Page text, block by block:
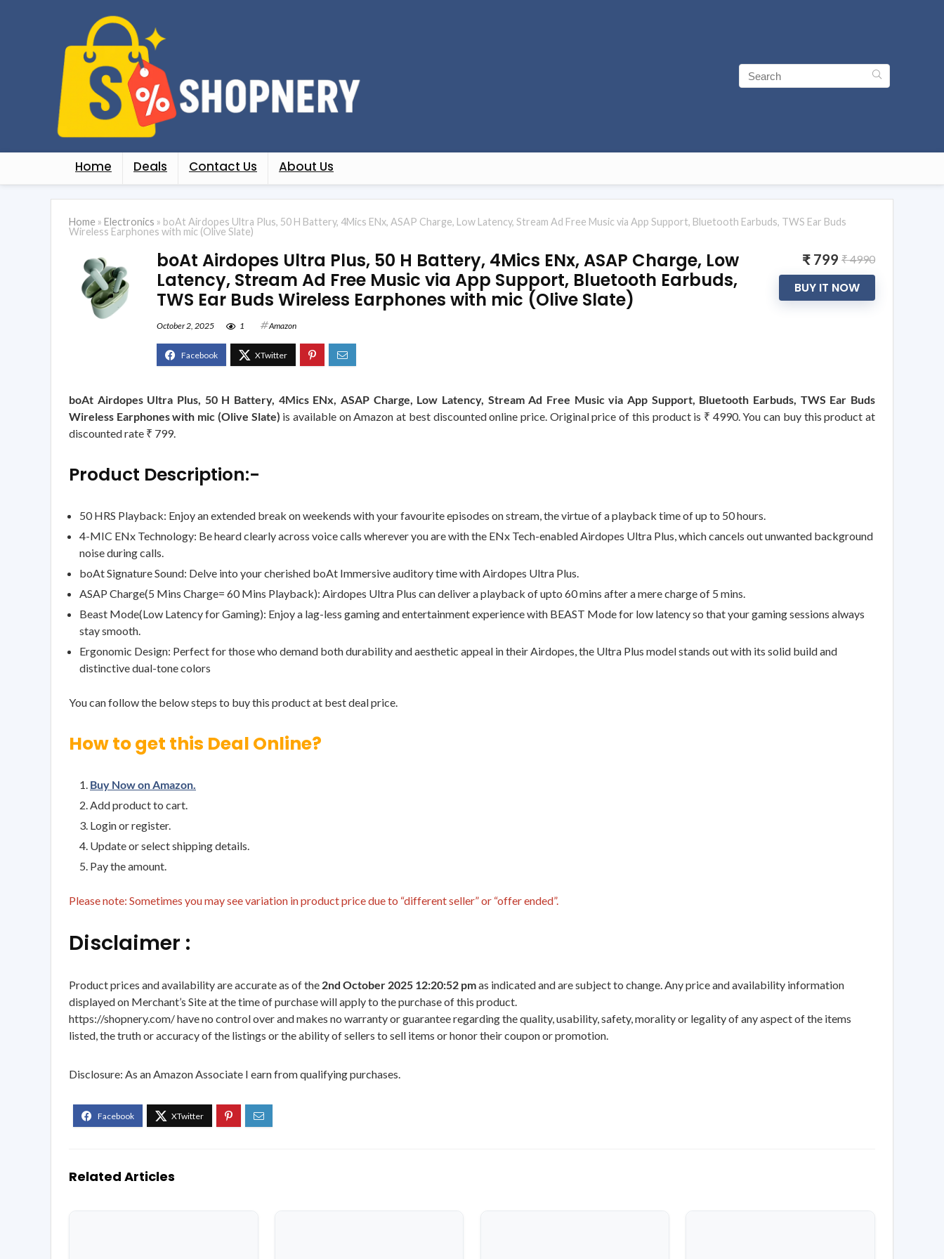
Home Deals Contact Us About Us
Home » Electronics » boAt Airdopes Ultra Plus, 50 H Battery, 4Mics ENx, ASAP Charge, Low Latency, Stream Ad Free Music via App Support, Bluetooth Earbuds, TWS Ear Buds
Wireless Earphones with mic (Olive Slate)
boAt Airdopes Ultra Plus, 50 H Battery, 4Mics ENx, ASAP Charge, Low
Latency, Stream Ad Free Music via App Support, Bluetooth Earbuds,
TWS Ear Buds Wireless Earphones with mic (Olive Slate)
October 2, 2025 1 Amazon
₹ 799 ₹ 4990
BUY IT NOW
boAt Airdopes Ultra Plus, 50 H Battery, 4Mics ENx, ASAP Charge, Low Latency, Stream Ad Free Music via App Support, Bluetooth Earbuds, TWS Ear Buds
Wireless Earphones with mic (Olive Slate) is available on Amazon at best discounted online price. Original price of this product is ₹ 4990. You can buy this product at
discounted rate ₹ 799.
Product Description:-
50 HRS Playback: Enjoy an extended break on weekends with your favourite episodes on stream, the virtue of a playback time of up to 50 hours.
4-MIC ENx Technology: Be heard clearly across voice calls wherever you are with the ENx Tech-enabled Airdopes Ultra Plus, which cancels out unwanted background
noise during calls.
boAt Signature Sound: Delve into your cherished boAt Immersive auditory time with Airdopes Ultra Plus.
ASAP Charge(5 Mins Charge= 60 Mins Playback): Airdopes Ultra Plus can deliver a playback of upto 60 mins after a mere charge of 5 mins.
Beast Mode(Low Latency for Gaming): Enjoy a lag-less gaming and entertainment experience with BEAST Mode for low latency so that your gaming sessions always
stay smooth.
Ergonomic Design: Perfect for those who demand both durability and aesthetic appeal in their Airdopes, the Ultra Plus model stands out with its solid build and
distinctive dual-tone colors
You can follow the below steps to buy this product at best deal price.
How to get this Deal Online?
Buy Now on Amazon.
Add product to cart.
Login or register.
Update or select shipping details.
Pay the amount.
Please note: Sometimes you may see variation in product price due to “different seller” or “offer ended”.
Disclaimer :
Product prices and availability are accurate as of the 2nd October 2025 12:20:52 pmas indicated and are subject to change. Any price and availability information
displayed on Merchant’s Site at the time of purchase will apply to the purchase of this product.
https://shopnery.com/ have no control over and makes no warranty or guarantee regarding the quality, usability, safety, morality or legality of any aspect of the items
listed, the truth or accuracy of the listings or the ability of sellers to sell items or honor their coupon or promotion.
Disclosure: As an Amazon Associate I earn from qualifying purchases.
Related Articles